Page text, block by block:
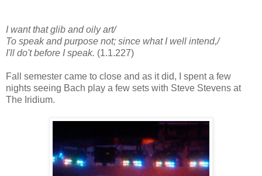
I want that glib and oily art/
To speak and purpose not; since what I well intend,/
I'll do't before I speak. (1.1.227)
Fall semester came to close and as it did, I spent a few
nights seeing Bach play a few sets with Steve Stevens at
The Iridium.